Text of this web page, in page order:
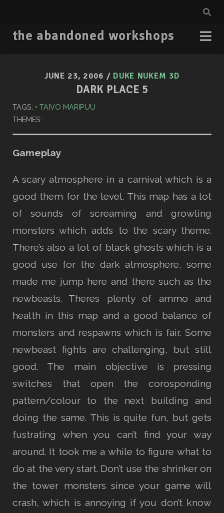
the abandoned workshops
JUNE 23, 2006 / DUKE NUKEM 3D
DARK PLACE 5
TAGS:
TAIVO MARIPUU
THEMES:
Gameplay
A scary atmosphere in a carnival which is a
good them for the level. This map has a lot
of sounds of screaming and growling
monsters which adds to the scary theme.
There’s also a lot of black ghosts which is a
good use for the dark atmosphere, some
made me jump here and there such as the
newbeasts. Theres plenty of ammo and
health in this map and a good balance of
monsters and respawns which is fair. Some
newbeast fights are challenging, but still
good. The main objective is pressing
switches that open the corosponding
pattern/colour to the next building and
doing the same. This is quite fun, but gets
fustrating when you can’t find your way
around. It took me a while to figure what to
do at the very start. Don’t use the shrinker on
the tower monsters since your game will
crash, which is annoying if you don’t know